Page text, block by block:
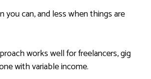
you can, and less when things are
works well for freelancers, gig
with variable income.